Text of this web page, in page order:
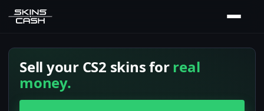
Sell your CS2 skins forreal
money.